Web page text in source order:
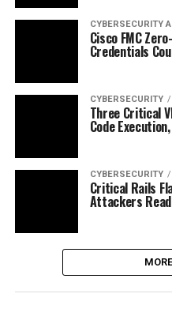
CYBERSECURITY
Cisco FMC
Credentials
CYBERSECURITY
Three Critical
Code
CYBERSECURITY
Critical Rails
Attackers